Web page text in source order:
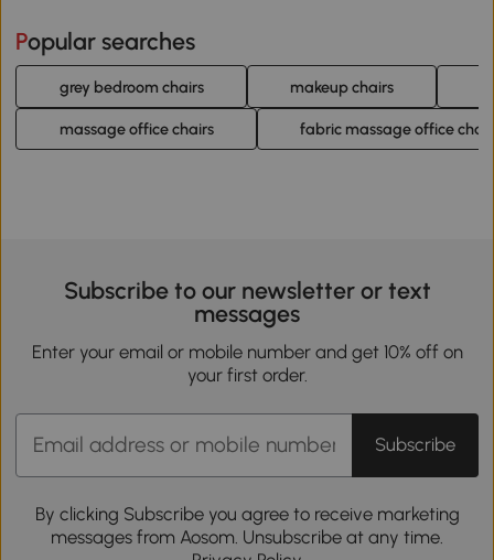
Popular searches
grey bedroom chairs makeup chairs
massage office chairs fabric massage office chair
Subscribe to our newsletter or text
messages
Enter your email or mobile number and get 10% off on
your first order.
Subscribe
By clicking Subscribe you agree to receive marketing
messages from Aosom. Unsubscribe at any time.